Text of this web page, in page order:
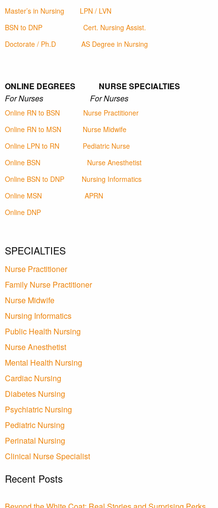
Master’s in Nursing
LPN / LVN
BSN to DNP
Cert. Nursing Assist.
Doctorate / Ph.D
AS Degree in Nursing
ONLINE DEGREES NURSE SPECIALTIES
For Nurses For Nurses
Online RN to BSN
Nurse Practitioner
Online RN to MSN
Nurse Midwife
Online LPN to RN
Pediatric Nurse
Online BSN
Nurse Anesthetist
Online BSN to DNP
Nursing Informatics
Online MSN
APRN
Online DNP
SPECIALTIES
Nurse Practitioner
Family Nurse Practitioner
Nurse Midwife
Nursing Informatics
Public Health Nursing
Nurse Anesthetist
Mental Health Nursing
Cardiac Nursing
Diabetes Nursing
Psychiatric Nursing
Pediatric Nursing
Perinatal Nursing
Clinical Nurse Specialist
Recent Posts